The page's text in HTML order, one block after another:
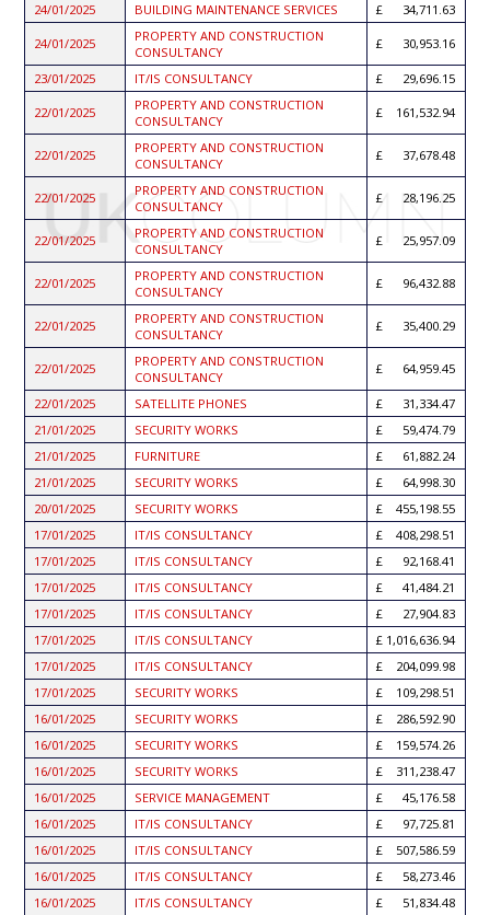
24/01/2025 BUILDING MAINTENANCE SERVICES 34,711.63
24/01/2025
PROPERTY AND CONSTRUCTION
CONSULTANCY
30,953.16
23/01/2025 IT/IS CONSULTANCY 29,696.15
22/01/2025
PROPERTY AND CONSTRUCTION
CONSULTANCY
161,532.94
22/01/2025
PROPERTY AND CONSTRUCTION
CONSULTANCY
37,678.48
22/01/2025
PROPERTY AND CONSTRUCTION
CONSULTANCY
28,196.25
22/01/2025
PROPERTY AND CONSTRUCTION
CONSULTANCY
25,957.09
22/01/2025
PROPERTY AND CONSTRUCTION
CONSULTANCY
96,432.88
22/01/2025
PROPERTY AND CONSTRUCTION
CONSULTANCY
35,400.29
22/01/2025
PROPERTY AND CONSTRUCTION
CONSULTANCY
64,959.45
22/01/2025 SATELLITE PHONES
31,334.47
21/01/2025
SECURITY WORKS
59,474.79
21/01/2025
FURNITURE
61,882.24
21/01/2025
SECURITY WORKS
64,998.30
20/01/2025
SECURITY WORKS
455,198.55
17/01/2025
IT/IS CONSULTANCY
408,298.51
17/01/2025
IT/IS CONSULTANCY
92,168.41
17/01/2025
IT/IS CONSULTANCY
41,484.21
17/01/2025
IT/IS CONSULTANCY
27,904.83
17/01/2025
IT/IS CONSULTANCY
1,016,636.94
17/01/2025
IT/IS CONSULTANCY
204,099.98
17/01/2025
SECURITY WORKS
109,298.51
16/01/2025
SECURITY WORKS
286,592.90
16/01/2025
SECURITY WORKS
159,574.26
16/01/2025
SECURITY WORKS
311,238.47
16/01/2025
SERVICE MANAGEMENT
45,176.58
16/01/2025
IT/IS CONSULTANCY
97,725.81
16/01/2025
IT/IS CONSULTANCY
507,586.59
16/01/2025
IT/IS CONSULTANCY
58,273.46
16/01/2025
IT/IS CONSULTANCY 51,834.48